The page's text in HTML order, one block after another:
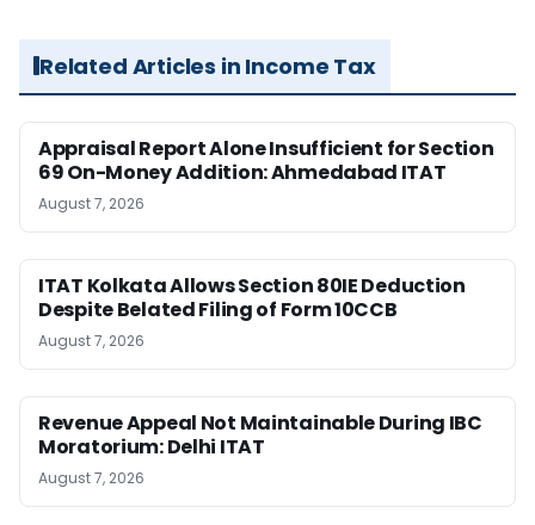
Related Articles in Income Tax
Appraisal Report Alone Insufficient for Section
69 On-Money Addition: Ahmedabad ITAT
August 7, 2026
ITAT Kolkata Allows Section 80IE Deduction
Despite Belated Filing of Form 10CCB
August 7, 2026
Revenue Appeal Not Maintainable During IBC
Moratorium: Delhi ITAT
August 7, 2026